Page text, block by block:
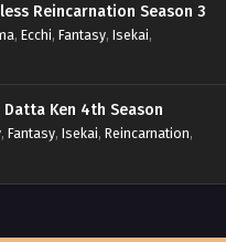
Reincarnation Season 3
, Ecchi, Fantasy, Isekai,
Ken 4th Season
, Fantasy, Isekai, Reincarnation,